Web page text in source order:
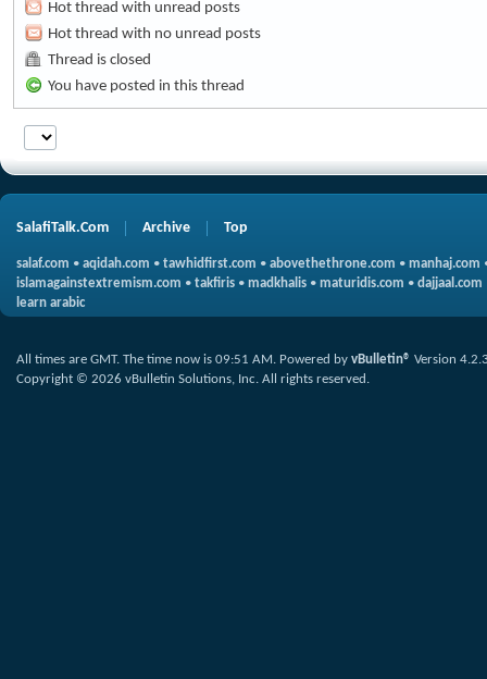
Hot thread with unread posts
Hot thread with no unread posts
Thread is closed
You have posted in this thread
SalafiTalk.Com Archive Top
salaf.com • aqidah.com • tawhidfirst.com • abovethethrone.com • manhaj.com
islamagainstextremism.com • takfiris • madkhalis • maturidis.com • dajjaal.com
learn arabic
All times are GMT. The time now is 09:51 AM. Powered by vBulletin® Version
Copyright © 2026 vBulletin Solutions, Inc. All rights reserved.